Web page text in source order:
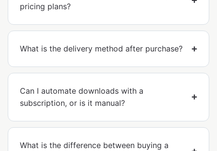
pricing plans?
What is the delivery method after purchase?
Can I automate downloads with a
subscription, or is it manual?
What is the difference between buying a